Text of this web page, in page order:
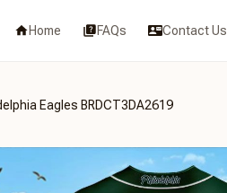
Home FAQs Contact Us
Eagles BRDCT3DA2619